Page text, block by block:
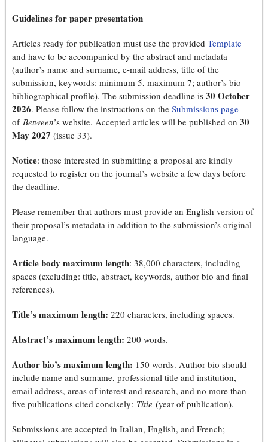
Guidelines for paper presentation
Articles ready for publication must use the provided Template
and have to be accompanied by the abstract and metadata
(author’s name and surname, e-mail address, title of the
submission, keywords: minimum 5, maximum 7; author’s bio-
bibliographical profile). The submission deadline is 30 October
2026. Please follow the instructions on the Submissions page
of Between’s website. Accepted articles will be published on 30
May 2027 (issue 33).
Notice: those interested in submitting a proposal are kindly
requested to register on the journal’s website a few days before
the deadline.
Please remember that authors must provide an English version of
their proposal’s metadata in addition to the submission’s original
language.
Article body maximum length: 38,000 characters, including
spaces (excluding: title, abstract, keywords, author bio and final
references).
Title’s maximum length: 220 characters, including spaces.
Abstract’s maximum length: 200 words.
Author bio’s maximum length: 150 words. Author bio should
include name and surname, professional title and institution,
email address, areas of interest and research, and no more than
five publications cited concisely: Title (year of publication).
Submissions are accepted in Italian, English, and French;